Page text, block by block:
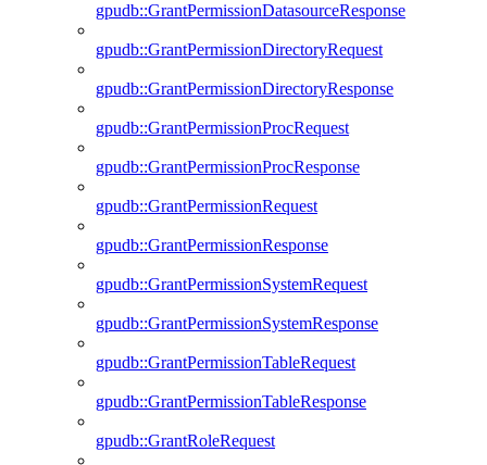
gpudb::GrantPermissionDatasourceResponse
gpudb::GrantPermissionDirectoryRequest
gpudb::GrantPermissionDirectoryResponse
gpudb::GrantPermissionProcRequest
gpudb::GrantPermissionProcResponse
gpudb::GrantPermissionRequest
gpudb::GrantPermissionResponse
gpudb::GrantPermissionSystemRequest
gpudb::GrantPermissionSystemResponse
gpudb::GrantPermissionTableRequest
gpudb::GrantPermissionTableResponse
gpudb::GrantRoleRequest